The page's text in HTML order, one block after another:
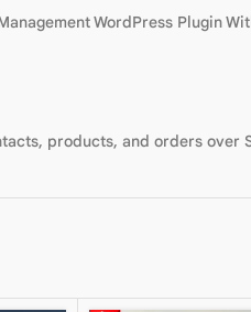
WordPress Plugin
products, and orders over